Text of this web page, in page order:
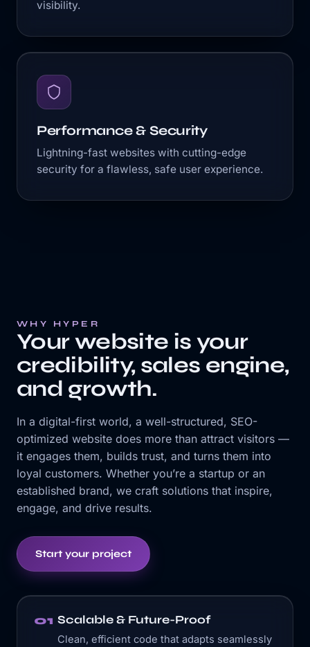
visibility.
Performance & Security
Lightning-fast websites with cutting-edge
security for a flawless, safe user experience.
WHY HYPER
Your website is your
credibility, sales engine,
and growth.
In a digital-first world, a well-structured, SEO-
optimized website does more than attract visitors —
it engages them, builds trust, and turns them into
loyal customers. Whether you’re a startup or an
established brand, we craft solutions that inspire,
engage, and drive results.
Start your project
01 Scalable & Future-Proof
Clean, efficient code that adapts seamlessly